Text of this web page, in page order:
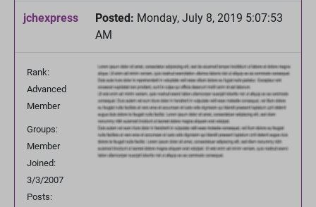
jchexpress Posted: Monday, July 8, 2019 5:07:53
AM
Rank:
Advanced
Member
Groups:
Member
Joined:
3/3/2007
Posts: